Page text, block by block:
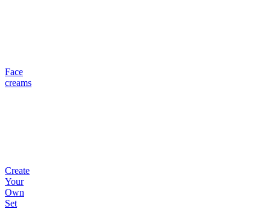
Face
creams
Create
Your
Own
Set